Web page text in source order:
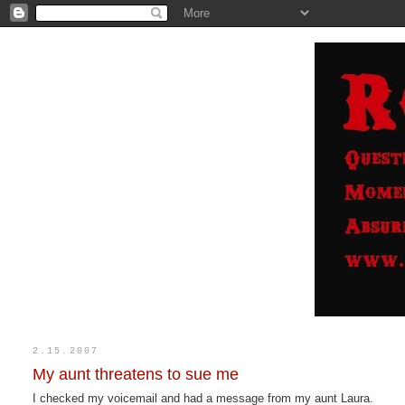
2.15.2007
My aunt threatens to sue me
I checked my voicemail and had a message from my aunt Laura.